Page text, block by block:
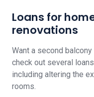
Loans for
renovations
Want a second
check out several
including altering the
rooms.